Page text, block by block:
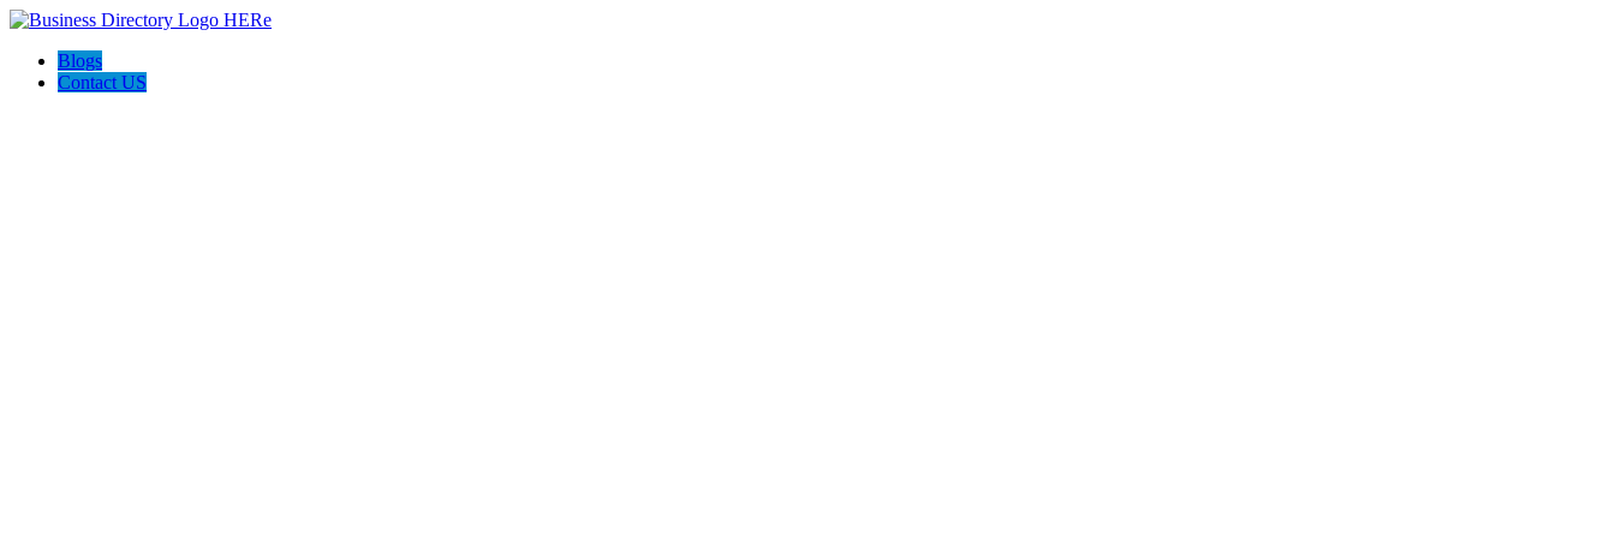
Blogs
Contact US